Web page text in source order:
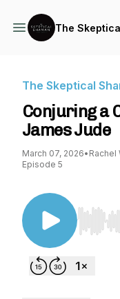
The
The Skeptical
Conjuring a
James Jude
March 07, 2026• Rachel
Episode 5
Use